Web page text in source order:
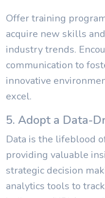
Offer training
acquire new skills
industry trends.
communication to
innovative
excel.
5. Adopt a Data-
Data is the lifeblood
providing valuable
strategic decision
analytics tools to